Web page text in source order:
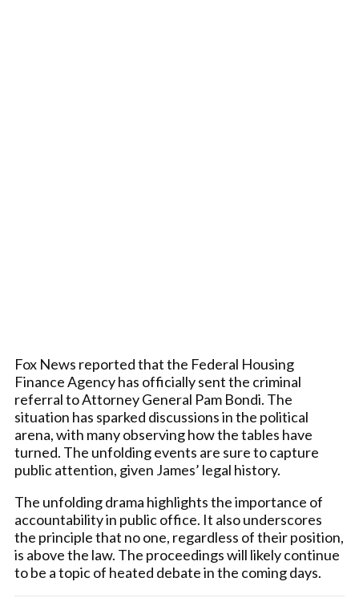
Fox News reported that the Federal Housing
Finance Agency has officially sent the criminal
referral to Attorney General Pam Bondi. The
situation has sparked discussions in the political
arena, with many observing how the tables have
turned. The unfolding events are sure to capture
public attention, given James’ legal history.
The unfolding drama highlights the importance of
accountability in public office. It also underscores
the principle that no one, regardless of their position,
is above the law. The proceedings will likely continue
to be a topic of heated debate in the coming days.